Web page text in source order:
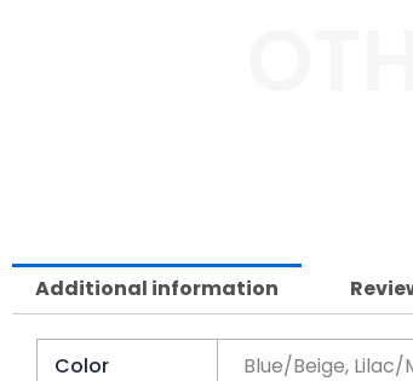
Additional information
Color
Blue/Beige, Lilac/